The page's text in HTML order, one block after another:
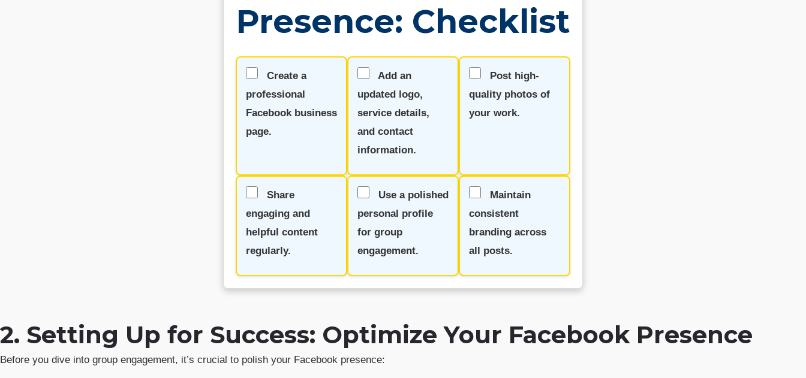
Presence: Checklist
Create a
professional
Facebook business
page.
Add an
updated logo,
service details,
and contact
information.
Post high-
quality photos of
your work.
Share
engaging and
helpful content
regularly.
Use a polished
personal profile
for group
engagement.
Maintain
consistent
branding across
all posts.
2. Setting Up for Success: Optimize Your Facebook Presence
Before you dive into group engagement, it’s crucial to polish your Facebook presence: